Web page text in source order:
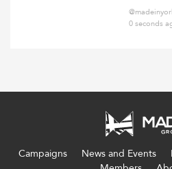
0 seconds
Campaigns News and Events